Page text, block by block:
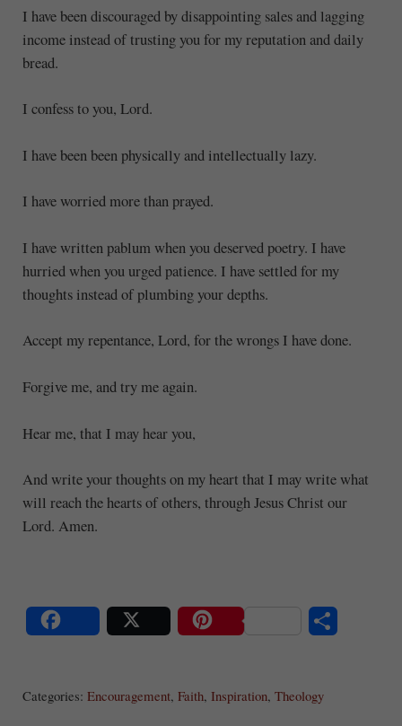
I have been discouraged by disappointing sales and lagging
income instead of trusting you for my reputation and daily
bread.
I confess to you, Lord.
I have been been physically and intellectually lazy.
I have worried more than prayed.
I have written pablum when you deserved poetry. I have
hurried when you urged patience. I have settled for my
thoughts instead of plumbing your depths.
Accept my repentance, Lord, for the wrongs I have done.
Forgive me, and try me again.
Hear me, that I may hear you,
And write your thoughts on my heart that I may write what
will reach the hearts of others, through Jesus Christ our
Lord. Amen.
re
Categories: Encouragement, Faith, Inspiration, Theology